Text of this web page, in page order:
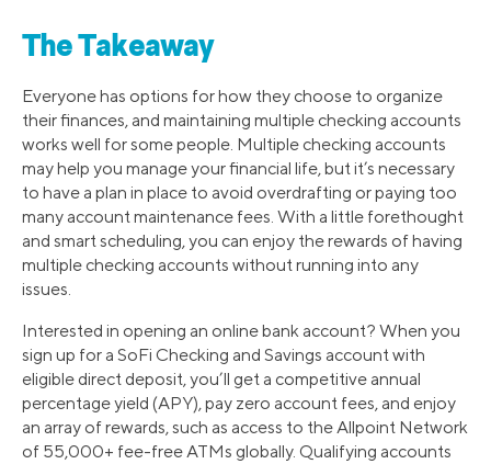
The Takeaway
Everyone has options for how they choose to organize
their finances, and maintaining multiple checking accounts
works well for some people. Multiple checking accounts
may help you manage your financial life, but it’s necessary
to have a plan in place to avoid overdrafting or paying too
many account maintenance fees. With a little forethought
and smart scheduling, you can enjoy the rewards of having
multiple checking accounts without running into any
issues.
Interested in opening an online bank account? When you
sign up for a SoFi Checking and Savings account with
eligible direct deposit, you’ll get a competitive annual
percentage yield (APY), pay zero account fees, and enjoy
an array of rewards, such as access to the Allpoint Network
of 55,000+ fee-free ATMs globally. Qualifying accounts